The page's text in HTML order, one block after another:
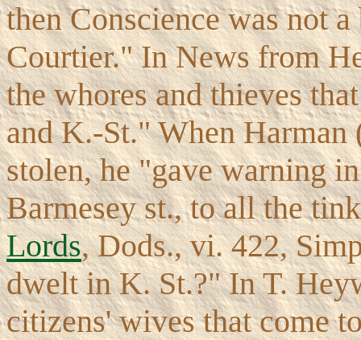
then Conscience was not
Courtier." In News from
the whores and thieves
and K.-St." When Harman
stolen, he "gave warning
Barmesey st., to all the
Lords, Dods., vi. 422,
dwelt in K. St.?" In T.
citizens' wives that come